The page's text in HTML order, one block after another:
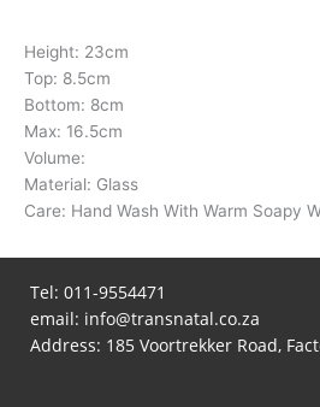
Height: 23cm
Top: 8.5cm
Bottom: 8cm
Max: 16.5cm
Volume:
Material: Glass
Care: Hand Wash With Warm Soapy
Tel: 011-9554471
email: info@transnatal.co.za
Address: 185 Voortrekker Road,